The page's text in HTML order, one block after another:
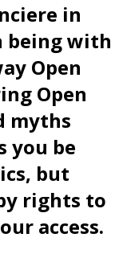
in
being with
Open
Open
myths
you be
but
rights to
access.